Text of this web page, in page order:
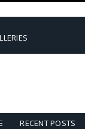
RECENT POSTS